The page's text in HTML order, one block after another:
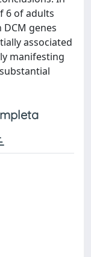
6 of adults
genes
associated
manifesting